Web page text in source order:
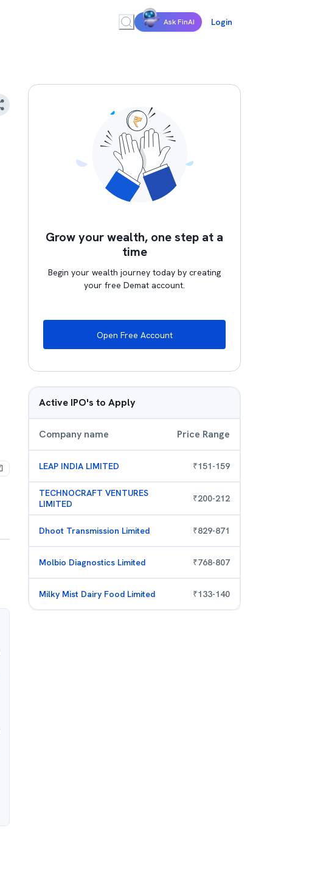
Ask FinAI Login
Grow your wealth, one step at a
time
Begin your wealth journey today by creating
your free Demat account.
Open Free Account
Active IPO's to Apply
Company name Price Range
LEAP INDIA LIMITED ₹151-159
TECHNOCRAFT VENTURES
LIMITED
₹200-212
Dhoot Transmission Limited ₹829-871
Molbio Diagnostics Limited ₹768-807
Milky Mist Dairy Food Limited ₹133-140